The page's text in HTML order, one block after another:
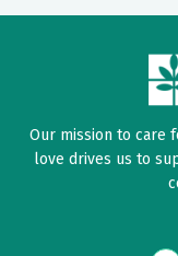
Our mission to care
love drives us to